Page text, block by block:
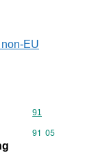
EU
Commodity
91
Commodity
91 05